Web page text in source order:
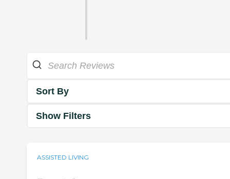
Sort By
Show Filters
ASSISTED LIVING